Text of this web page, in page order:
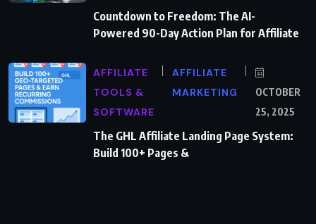
Countdown to Freedom: The AI-
Powered 90-Day Action Plan for Affiliate
AFFILIATE
TOOLS &
SOFTWARE
AFFILIATE
MARKETING
OCTOBER
25, 2025
The GHL Affiliate Landing Page System:
Build 100+ Pages &